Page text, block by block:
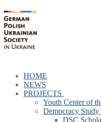
HOME
NEWS
PROJECTS
Youth Center of
Democracy
DSC